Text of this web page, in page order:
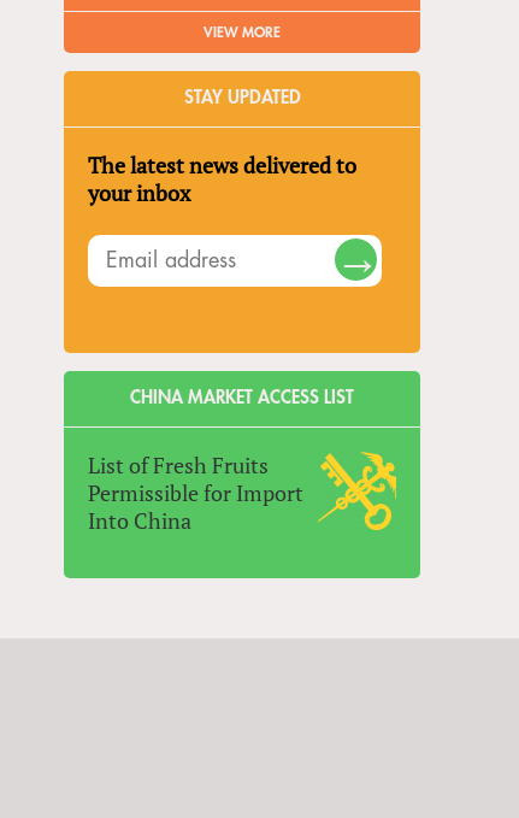
VIEW MORE
STAY UPDATED
The latest news delivered to
your inbox
CHINA MARKET ACCESS LIST
List of Fresh Fruits
Permissible for Import
Into China